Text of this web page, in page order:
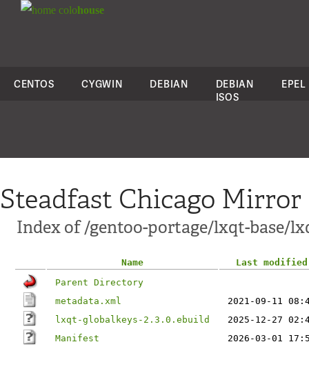
colohouse
CENTOS CYGWIN DEBIAN
DEBIAN
ISOS
EPEL
Steadfast Chicago Mirror
Index of /gentoo-portage/lxqt-base/
Name
Last modified
Parent Directory
metadata.xml
2021-09-11
lxqt-globalkeys-2.3.0.ebuild
2025-12-27
Manifest
2026-03-01